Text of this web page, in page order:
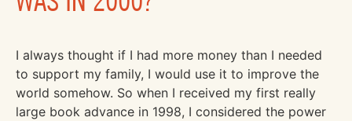
I always thought if I had more money than I needed
to support my family, I would use it to improve the
world somehow. So when I received my first really
large book advance in 1998, I considered the power